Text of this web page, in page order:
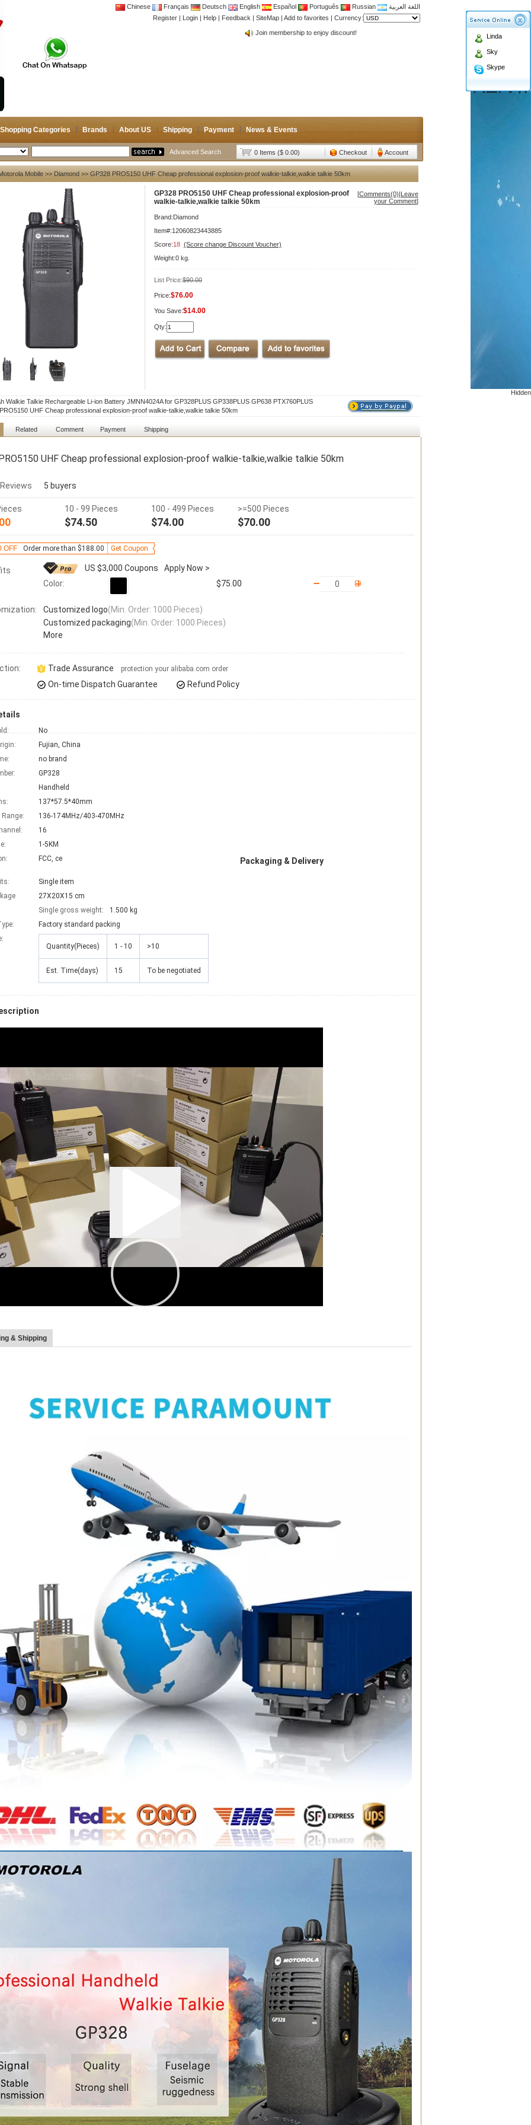
Chinese Français Deutsch English Español Português Russian
اللغة العربية
Register | Login | Help | Feedback | SiteMap | Add to favorites | Currency:
CB Antenna,Yagi antenna ,fiberglass antenna,two wa
Shopping Categories Brands About US Shipping Payment News & Events
Advanced Search 0 Items ($ 0.00) Checkout Account
Hidden
Linda
Sky
Skype
Mobile >> Diamond >> GP328 PRO5150 UHF Cheap professional explosion-proof walkie-talkie,walkie talkie 50km
GP328 PRO5150 UHF Cheap professional explosion-proof
walkie-talkie,walkie talkie 50km
[Comments(0)|Leave
your Comment]
Brand:Diamond
Item#:12060823443885
Score:18 (Score change Discount Voucher)
Weight:0 kg.
List Price:$90.00
Price:$76.00
You Save:$14.00
Qty:
Walkie Talkie Rechargeable Li-ion Battery JMNN4024A for GP328PLUS GP338PLUS GP638 PTX760PLUS
UHF Cheap professional explosion-proof walkie-talkie,walkie talkie 50km
Related Comment Payment Shipping
UHF Cheap professional explosion-proof walkie-talkie,walkie talkie 50km
5 buyers
10 - 99 Pieces
$74.50
100 - 499 Pieces
$74.00
>=500 Pieces
$70.00
OFF Order more than $188.00 Get Coupon
US $3,000 Coupons
Apply Now >
Color:
$75.00
Customized logo(Min. Order: 1000 Pieces)
Customized packaging(Min. Order: 1000 Pieces)
More
Trade Assurance protection your alibaba.com order
On-time Dispatch Guarantee Refund Policy
No
Fujian, China
no brand
GP328
Handheld
137*57.5*40mm
Range:
136-174MHz/403-470MHz
16
1-5KM
FCC, ce Packaging & Delivery
Single item
27X20X15 cm
Single gross weight:
1.500 kg
Factory standard packing
:
Quantity(Pieces)
1 - 10 >10
Est. Time(days) 15 To be negotiated
& Shipping